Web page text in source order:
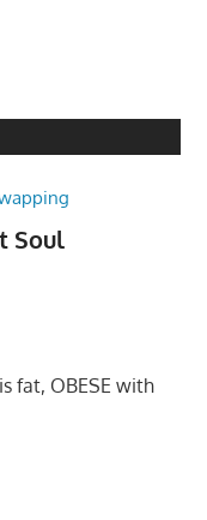
Soul
fat, OBESE with